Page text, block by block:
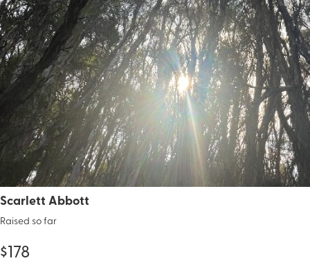
Scarlett Abbott
Raised so far
$178